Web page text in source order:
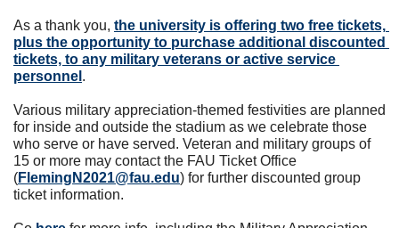
As a thank you, the university is offering two free tickets,
plus the opportunity to purchase additional discounted
tickets, to any military veterans or active service
personnel .
Various military appreciation-themed festivities are planned
for inside and outside the stadium as we celebrate those
who serve or have served. Veteran and military groups of
15 or more may contact the FAU Ticket Office
(FlemingN2021@fau.edu) for further discounted group
ticket information.